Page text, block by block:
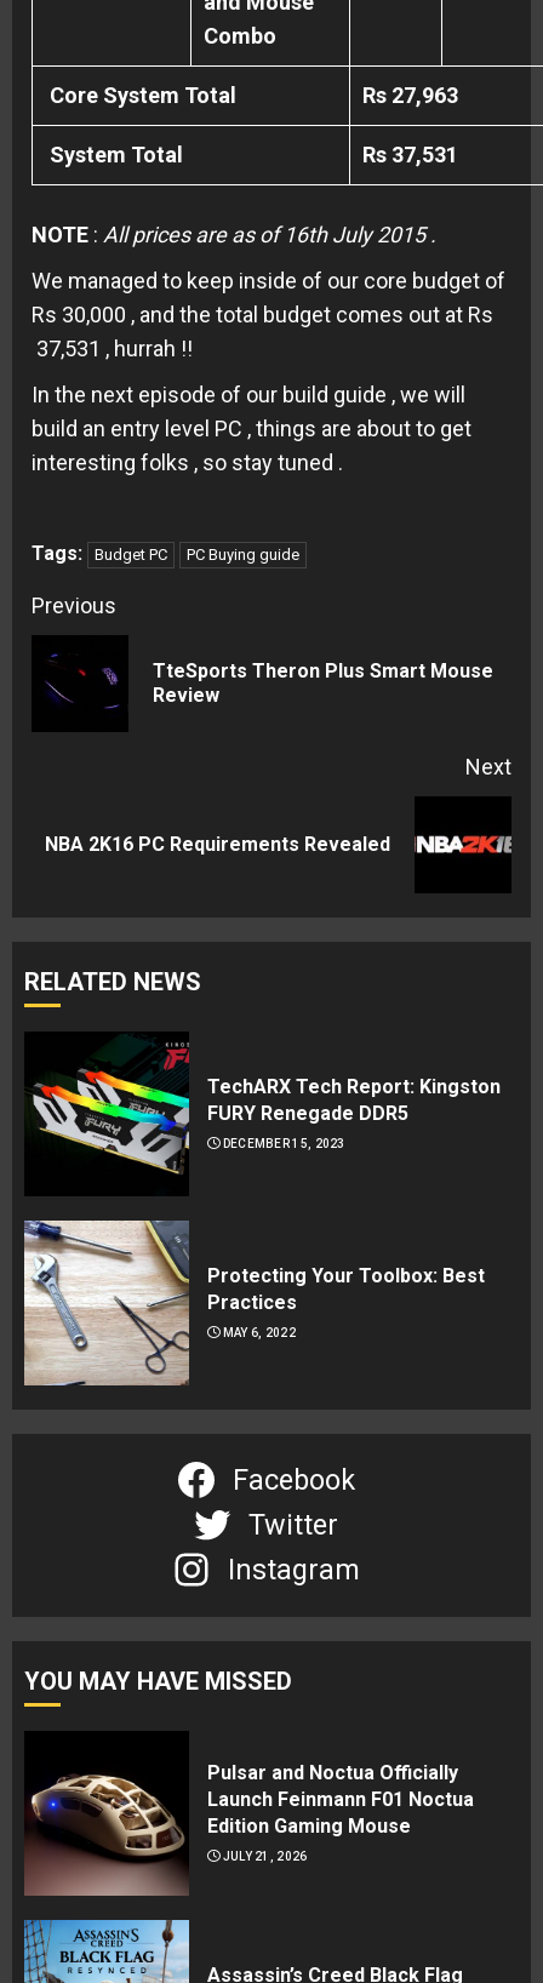
Combo
Core System Total Rs 27,963
System Total Rs 37,531
NOTE : All prices are as of 16th July 2015 .
We managed to keep inside of our core budget of
Rs 30,000 , and the total budget comes out at Rs
37,531 , hurrah !!
In the next episode of our build guide , we will
build an entry level PC , things are about to get
interesting folks , so stay tuned .
Tags: Budget PC PC Buying guide
Continue
Reading
Previous
TteSports Theron Plus Smart Mouse
Review
Next
Next
NBA 2K16 PC Requirements Revealed
RELATED NEWS
TechARX Tech Report: Kingston
FURY Renegade DDR5
DECEMBER 15, 2023
Protecting Your Toolbox: Best
Practices
MAY 6, 2022
Facebook
Twitter
Instagram
YOU MAY HAVE MISSED
Pulsar and Noctua Officially
Launch Feinmann F01 Noctua
Edition Gaming Mouse
JULY 21, 2026
Assassin’s Creed Black Flag